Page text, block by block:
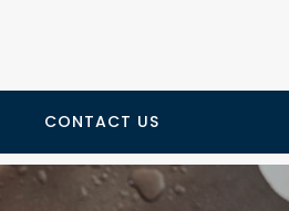
CONTACT US